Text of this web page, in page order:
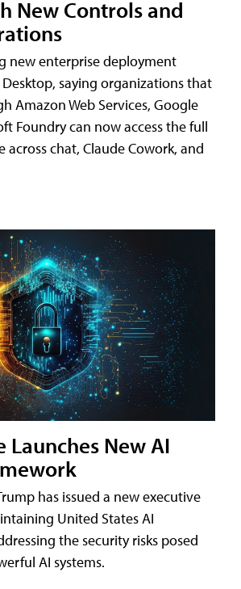
New Controls and
new enterprise deployment
saying organizations that
Amazon Web Services, Google
Foundry can now access the full
across chat, Claude Cowork, and
Launches New AI
has issued a new executive
United States AI
the security risks posed
AI systems.